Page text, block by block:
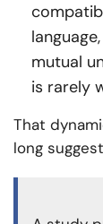
mutual
is rarely
That
long